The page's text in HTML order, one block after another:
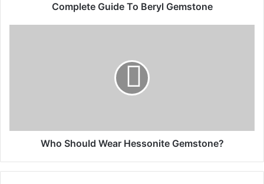
Complete Guide To Beryl Gemstone
Who Should Wear Hessonite Gemstone?